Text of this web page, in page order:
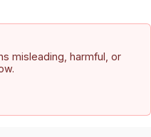
misleading, harmful, or